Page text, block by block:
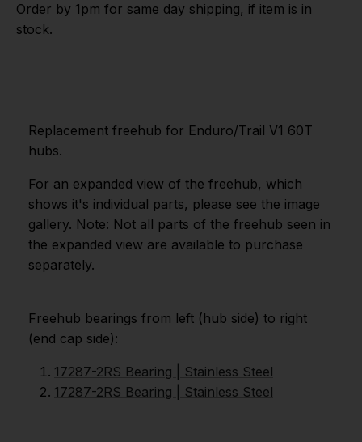
Order by 1pm for same day shipping, if item is in
stock.
Replacement freehub for Enduro/Trail V1 60T
hubs.
For an expanded view of the freehub, which
shows it's individual parts, please see the image
gallery. Note: Not all parts of the freehub seen in
the expanded view are available to purchase
separately.
Freehub bearings from left (hub side) to right
(end cap side):
17287-2RS Bearing | Stainless Steel
17287-2RS Bearing | Stainless Steel